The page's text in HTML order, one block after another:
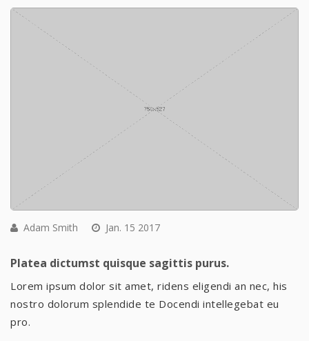
Adam Smith Jan. 15 2017
Platea dictumst quisque sagittis purus.
Lorem ipsum dolor sit amet, ridens eligendi an nec, his
nostro dolorum splendide te Docendi intellegebat eu
pro.